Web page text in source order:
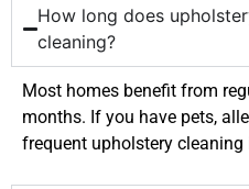
How long does
cleaning?
Most homes benefit from
months. If you have pets,
frequent upholstery